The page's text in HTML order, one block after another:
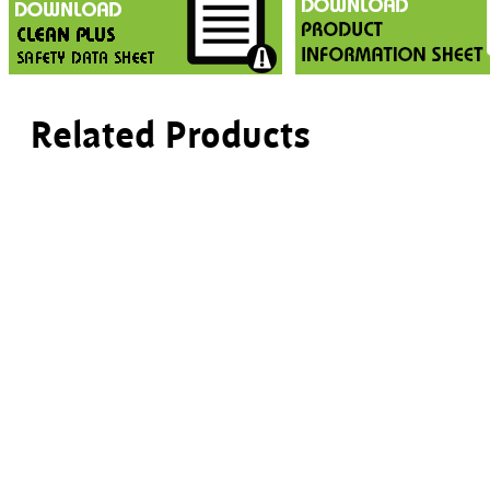
Related Products